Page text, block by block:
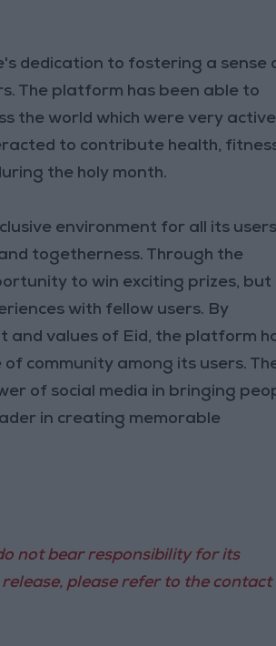
dedication to fostering a sense
The platform has been able to
the world which were very active
to contribute health,
the holy month.
environment for all its
togetherness. Through the
to win exciting prizes, but
with fellow users. By
values of Eid, the platform
community among its users.
of social media in bringing
in creating memorable
not bear responsibility for its
please refer to the contact